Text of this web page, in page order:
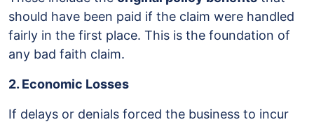
should have been paid if the claim were handled
fairly in the first place. This is the foundation of
any bad faith claim.
2. Economic Losses
If delays or denials forced the business to incur